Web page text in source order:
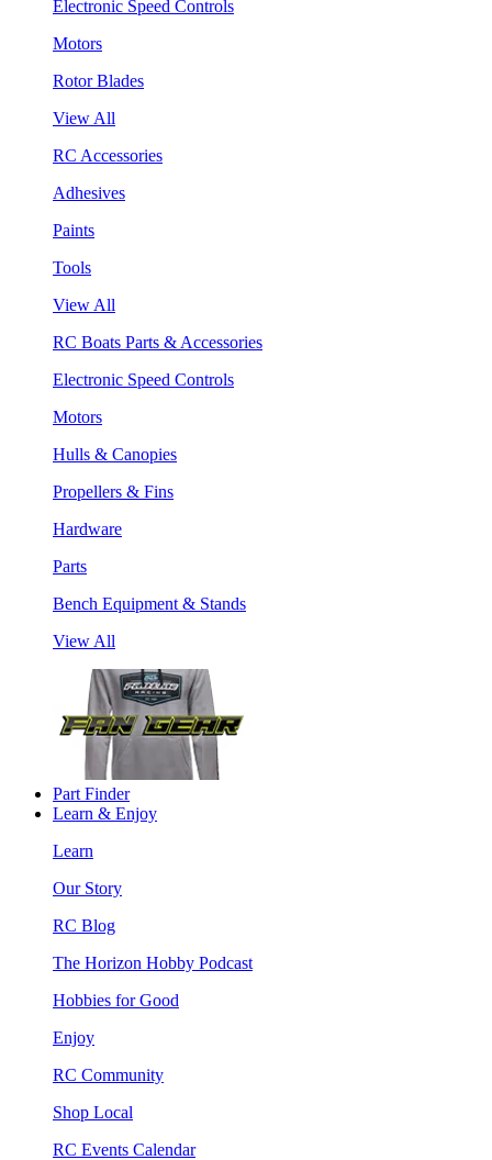
Electronic Speed Controls
Motors
Rotor Blades
View All
RC Accessories
Adhesives
Paints
Tools
View All
RC Boats Parts & Accessories
Electronic Speed Controls
Motors
Hulls & Canopies
Propellers & Fins
Hardware
Parts
Bench Equipment & Stands
View All
Part Finder
Learn & Enjoy
Learn
Our Story
RC Blog
The Horizon Hobby Podcast
Hobbies for Good
Enjoy
RC Community
Shop Local
RC Events Calendar